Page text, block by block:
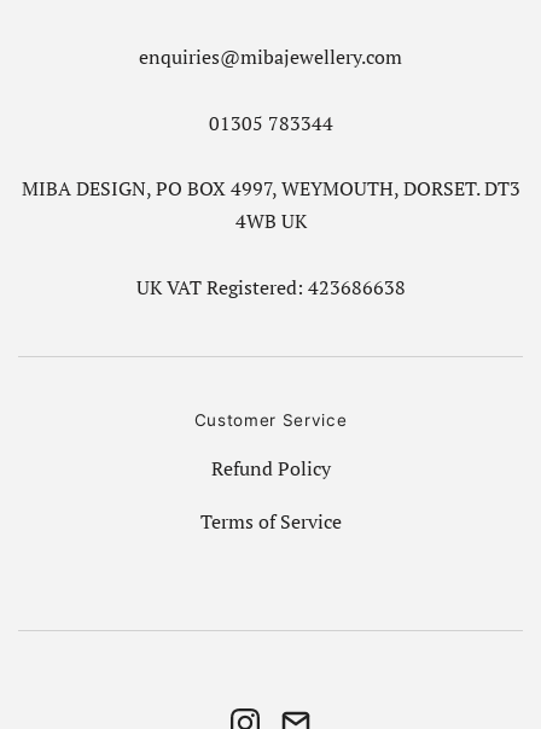
enquiries@mibajewellery.com
01305 783344
MIBA DESIGN, PO BOX 4997, WEYMOUTH, DORSET. DT3
4WB UK
UK VAT Registered: 423686638
Customer Service
Refund Policy
Terms of Service